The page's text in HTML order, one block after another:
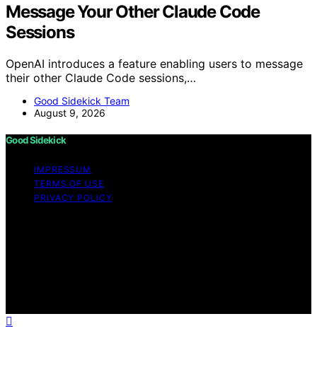
Message Your Other Claude Code
Sessions
OpenAI introduces a feature enabling users to message
their other Claude Code sessions,…
Good Sidekick Team
August 9, 2026
Good Sidekick
IMPRESSUM
TERMS OF USE
PRIVACY POLICY